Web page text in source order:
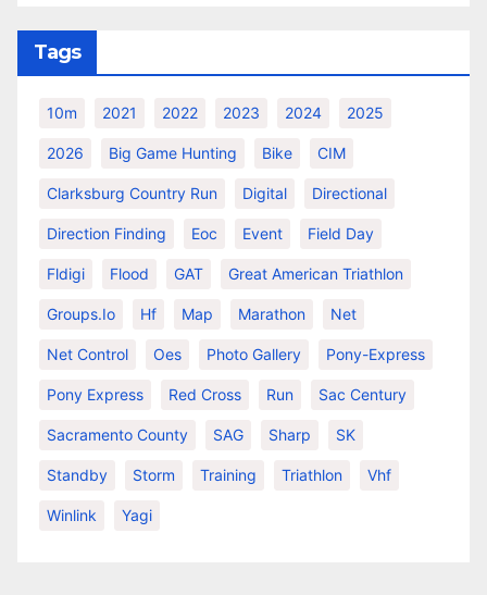
Tags
10m 2021 2022 2023 2024 2025
2026 Big Game Hunting Bike CIM
Clarksburg Country Run Digital Directional
Direction Finding Eoc Event Field Day
Fldigi Flood GAT Great American Triathlon
Groups.io Hf Map Marathon Net
Net Control Oes Photo Gallery Pony-Express
Pony Express Red Cross Run Sac Century
Sacramento County SAG Sharp SK
Standby Storm Training Triathlon Vhf
Winlink Yagi